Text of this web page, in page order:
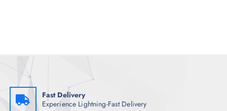
Fast Delivery
Experience Lightning-Fast Delivery